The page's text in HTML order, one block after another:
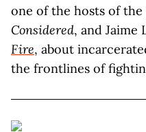
one of the hosts of
Considered, and Jaime
Fire, about
the frontlines of